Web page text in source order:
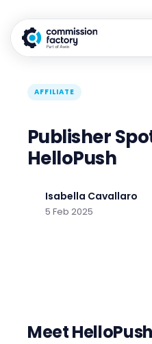
AFFILIATE
Publisher
HelloPush
Isabella Cavallaro
5 Feb 2025
Meet